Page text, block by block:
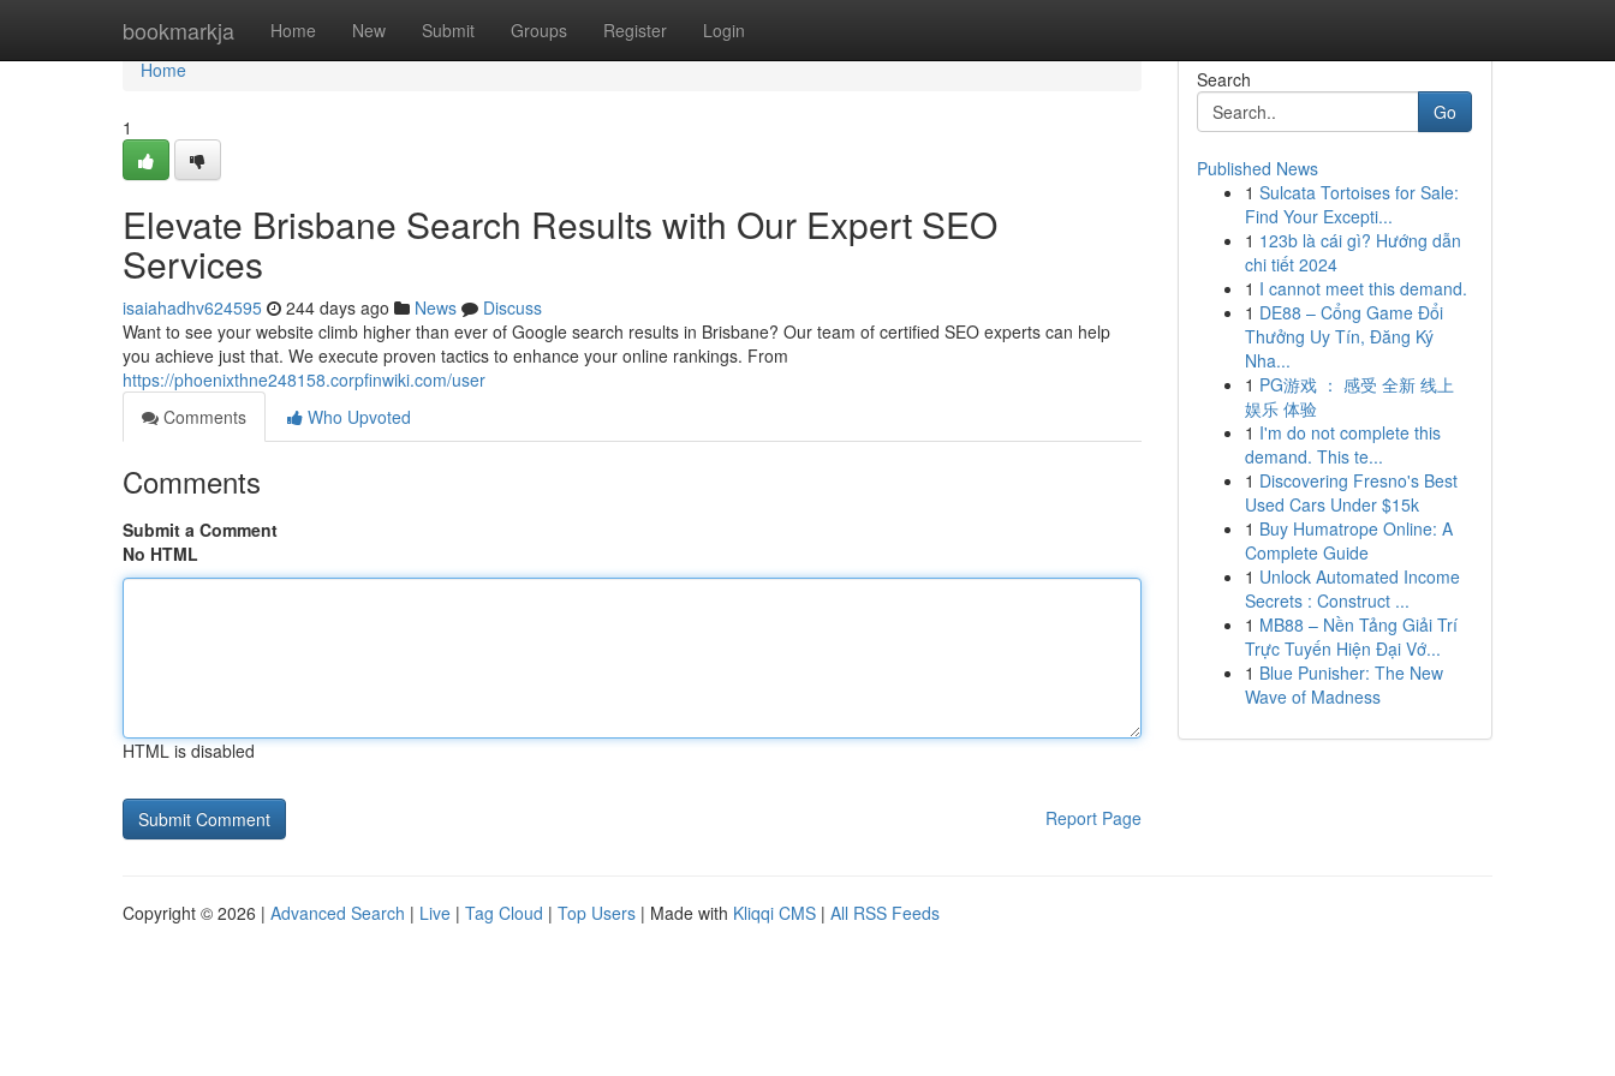
bookmarkja Home New Submit Groups Register Login
Home
Home
1
Elevate Brisbane Search Results with Our Expert SEO
Services
isaiahadhv624595 244 days ago News
Discuss
Want to see your website climb higher than ever of Google search results in Brisbane? Our team of certified SEO experts can help
you achieve just that. We execute proven tactics to enhance your online rankings. From
https://phoenixthne248158.corpfinwiki.com/user
Comments
Who Upvoted
Comments
Submit a Comment
No HTML
HTML is disabled
Report Page
Search
Go
Published News
1 Sulcata Tortoises for Sale:
Find Your Excepti...
1 123b là cái gì? Hướng dẫn
chi tiết 2024
1 I cannot meet this demand.
1 DE88 – Cổng Game Đổi
Thưởng Uy Tín, Đăng Ký
Nha...
1 PG游戏 ： 感受 全新 线上
娱乐 体验
1 I'm do not complete this
demand. This te...
1 Discovering Fresno's Best
Used Cars Under $15k
1 Buy Humatrope Online: A
Complete Guide
1 Unlock Automated Income
Secrets : Construct ...
1 MB88 – Nền Tảng Giải Trí
Trực Tuyến Hiện Đại Vớ...
1 Blue Punisher: The New
Wave of Madness
Copyright © 2026 | Advanced Search | Live | Tag Cloud | Top Users | Made with Kliqqi CMS | All RSS Feeds